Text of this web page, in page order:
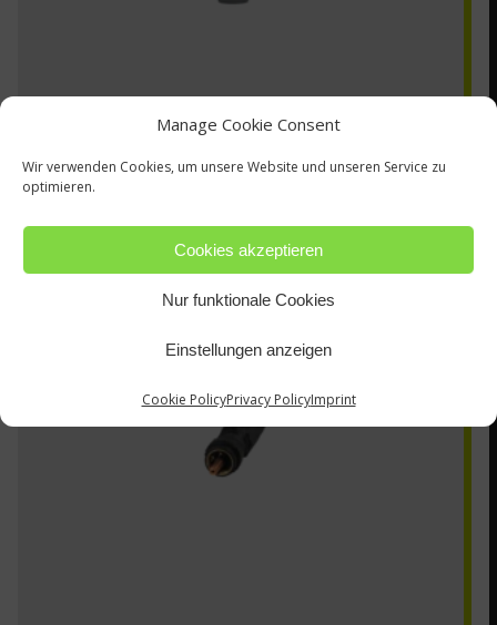
Manage Cookie Consent
Wir verwenden Cookies, um unsere Website und unseren Service zu
optimieren.
Cookies akzeptieren
Nur funktionale Cookies
Einstellungen anzeigen
Cookie PolicyPrivacy PolicyImprint